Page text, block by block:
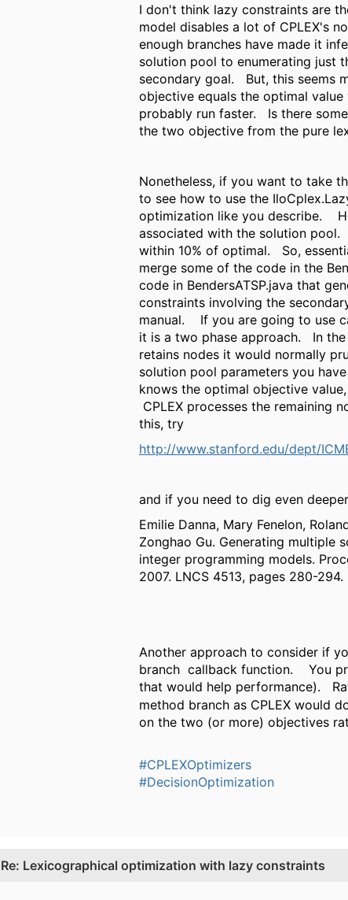
I don't think lazy constraints are
model disables a lot of CPLEX's
enough branches have made it
solution pool to enumerating just
secondary goal. But, this seems
objective equals the optimal
probably run faster. Is there
the two objective from the pure
Nonetheless, if you want to take
to see how to use the
optimization like you describe.
associated with the solution
within 10% of optimal. So,
merge some of the code in the
code in BendersATSP.java that
constraints involving the
manual. If you are going to use
it is a two phase approach. In
retains nodes it would normally
solution pool parameters you
knows the optimal objective value,
CPLEX processes the
this, try
http://www.stanford.edu/dept/
and if you need to dig even
Emilie Danna, Mary Fenelon,
Zonghao Gu. Generating multiple
integer programming models.
2007. LNCS 4513, pages 280-294.
Another approach to consider if
branch callback function. You
that would help performance).
method branch as CPLEX would
on the two (or more) objectives
#CPLEXOptimizers
#DecisionOptimization
Re: Lexicographical optimization with lazy constraints